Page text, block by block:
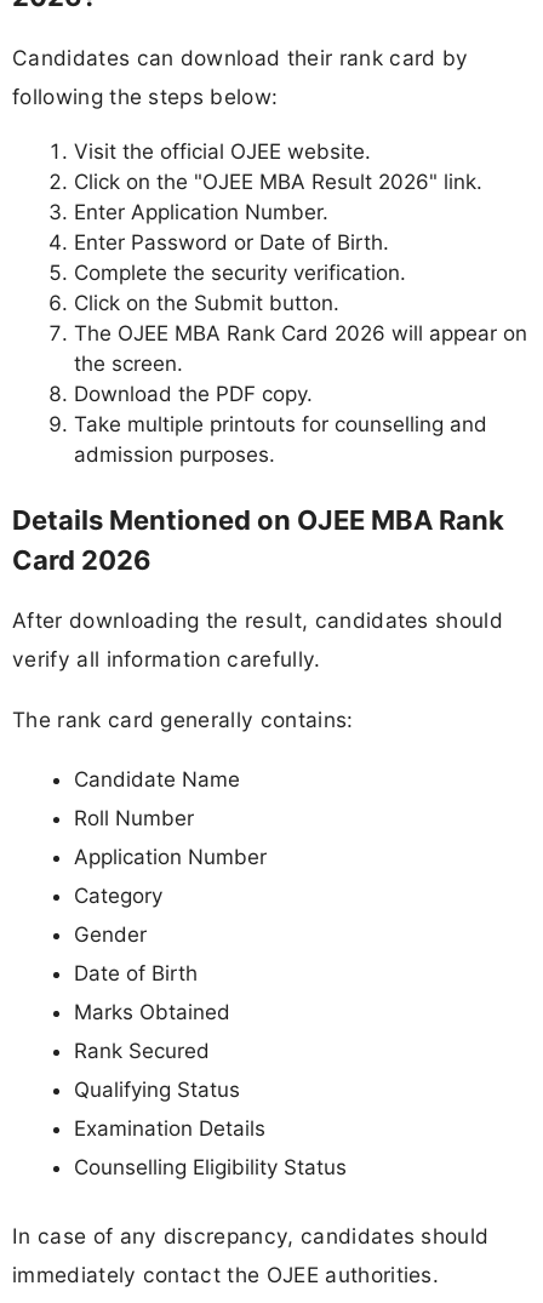
Candidates can download their rank card by
following the steps below:
Visit the official OJEE website.
Click on the "OJEE MBA Result 2026" link.
Enter Application Number.
Enter Password or Date of Birth.
Complete the security verification.
Click on the Submit button.
The OJEE MBA Rank Card 2026 will appear on
the screen.
Download the PDF copy.
Take multiple printouts for counselling and
admission purposes.
Details Mentioned on OJEE MBA Rank
Card 2026
After downloading the result, candidates should
verify all information carefully.
The rank card generally contains:
Candidate Name
Roll Number
Application Number
Category
Gender
Date of Birth
Marks Obtained
Rank Secured
Qualifying Status
Examination Details
Counselling Eligibility Status
In case of any discrepancy, candidates should
immediately contact the OJEE authorities.